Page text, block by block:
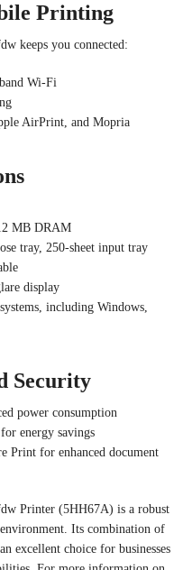
Printing
keeps you connected:
Wi-Fi
AirPrint, and Mopria
MB DRAM
tray, 250-sheet input tray
display
including Windows,
Security
power consumption
energy savings
Print for enhanced document
Printer (5HH67A) is a robust
Its combination of
excellent choice for businesses